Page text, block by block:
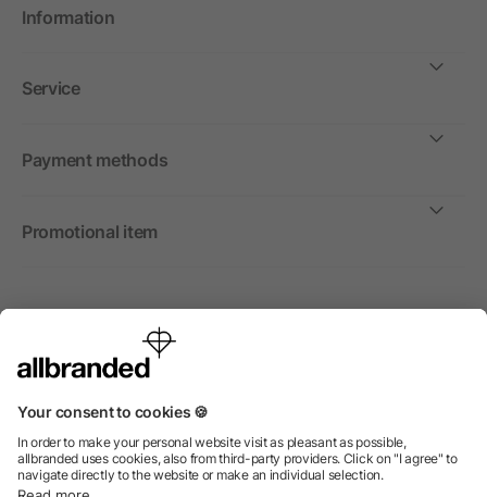
Information
Service
Payment methods
Promotional item
International